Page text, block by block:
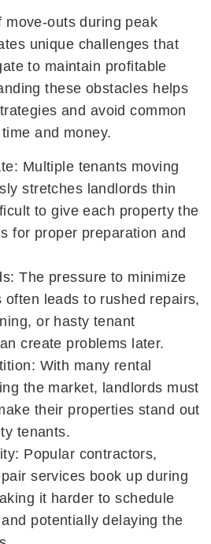
move-outs during peak
unique challenges that
to maintain profitable
these obstacles helps
and avoid common
and money.
Multiple tenants moving
stretches landlords thin
to give each property the
for proper preparation and
The pressure to minimize
often leads to rushed repairs,
or hasty tenant
create problems later.
With many rental
the market, landlords must
their properties stand out
tenants.
Popular contractors,
services book up during
it harder to schedule
potentially delaying the